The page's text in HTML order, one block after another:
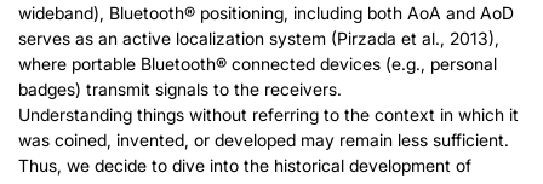
wideband), Bluetooth® positioning, including both AoA and AoD
serves as an active localization system (Pirzada et al., 2013),
where portable Bluetooth® connected devices (e.g., personal
badges) transmit signals to the receivers.
Understanding things without referring to the context in which it
was coined, invented, or developed may remain less sufficient.
Thus, we decide to dive into the historical development of